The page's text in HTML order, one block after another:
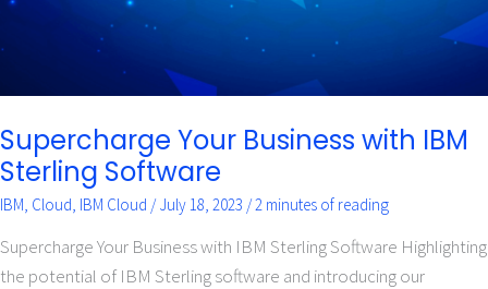
Supercharge Your Business with IBM
Sterling Software
IBM Cloud IBM Cloud /July 18, 2023 /2 minutes of reading
Supercharge Your Business with IBM Sterling Software Highlighting
the potential of IBM Sterling software and introducing our